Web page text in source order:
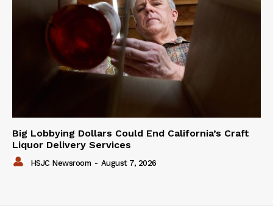
Big Lobbying Dollars Could End California’s Craft
Liquor Delivery Services
HSJC Newsroom - August 7, 2026